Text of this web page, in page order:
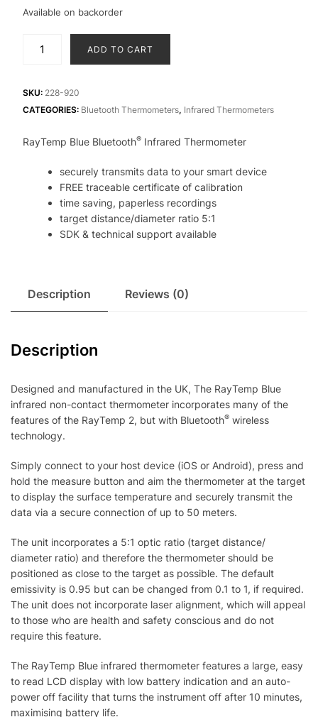
Available on backorder
Thermometer
quantity
ADD TO CART
SKU: 228-920
CATEGORIES: Bluetooth Thermometers, Infrared Thermometers
RayTemp Blue Bluetooth®Infrared Thermometer
securely transmits data to your smart device
FREE traceable certificate of calibration
time saving, paperless recordings
target distance/diameter ratio 5:1
SDK & technical support available
Description Reviews (0)
Description
Designed and manufactured in the UK, The RayTemp Blue
infrared non-contact thermometer incorporates many of the
features of the RayTemp 2, but with Bluetooth® wireless
technology.
Simply connect to your host device (iOS or Android), press and
hold the measure button and aim the thermometer at the target
to display the surface temperature and securely transmit the
data via a secure connection of up to 50 meters.
The unit incorporates a 5:1 optic ratio (target distance/
diameter ratio) and therefore the thermometer should be
positioned as close to the target as possible. The default
emissivity is 0.95 but can be changed from 0.1 to 1, if required.
The unit does not incorporate laser alignment, which will appeal
to those who are health and safety conscious and do not
require this feature.
The RayTemp Blue infrared thermometer features a large, easy
to read LCD display with low battery indication and an auto-
power off facility that turns the instrument off after 10 minutes,
maximising battery life.